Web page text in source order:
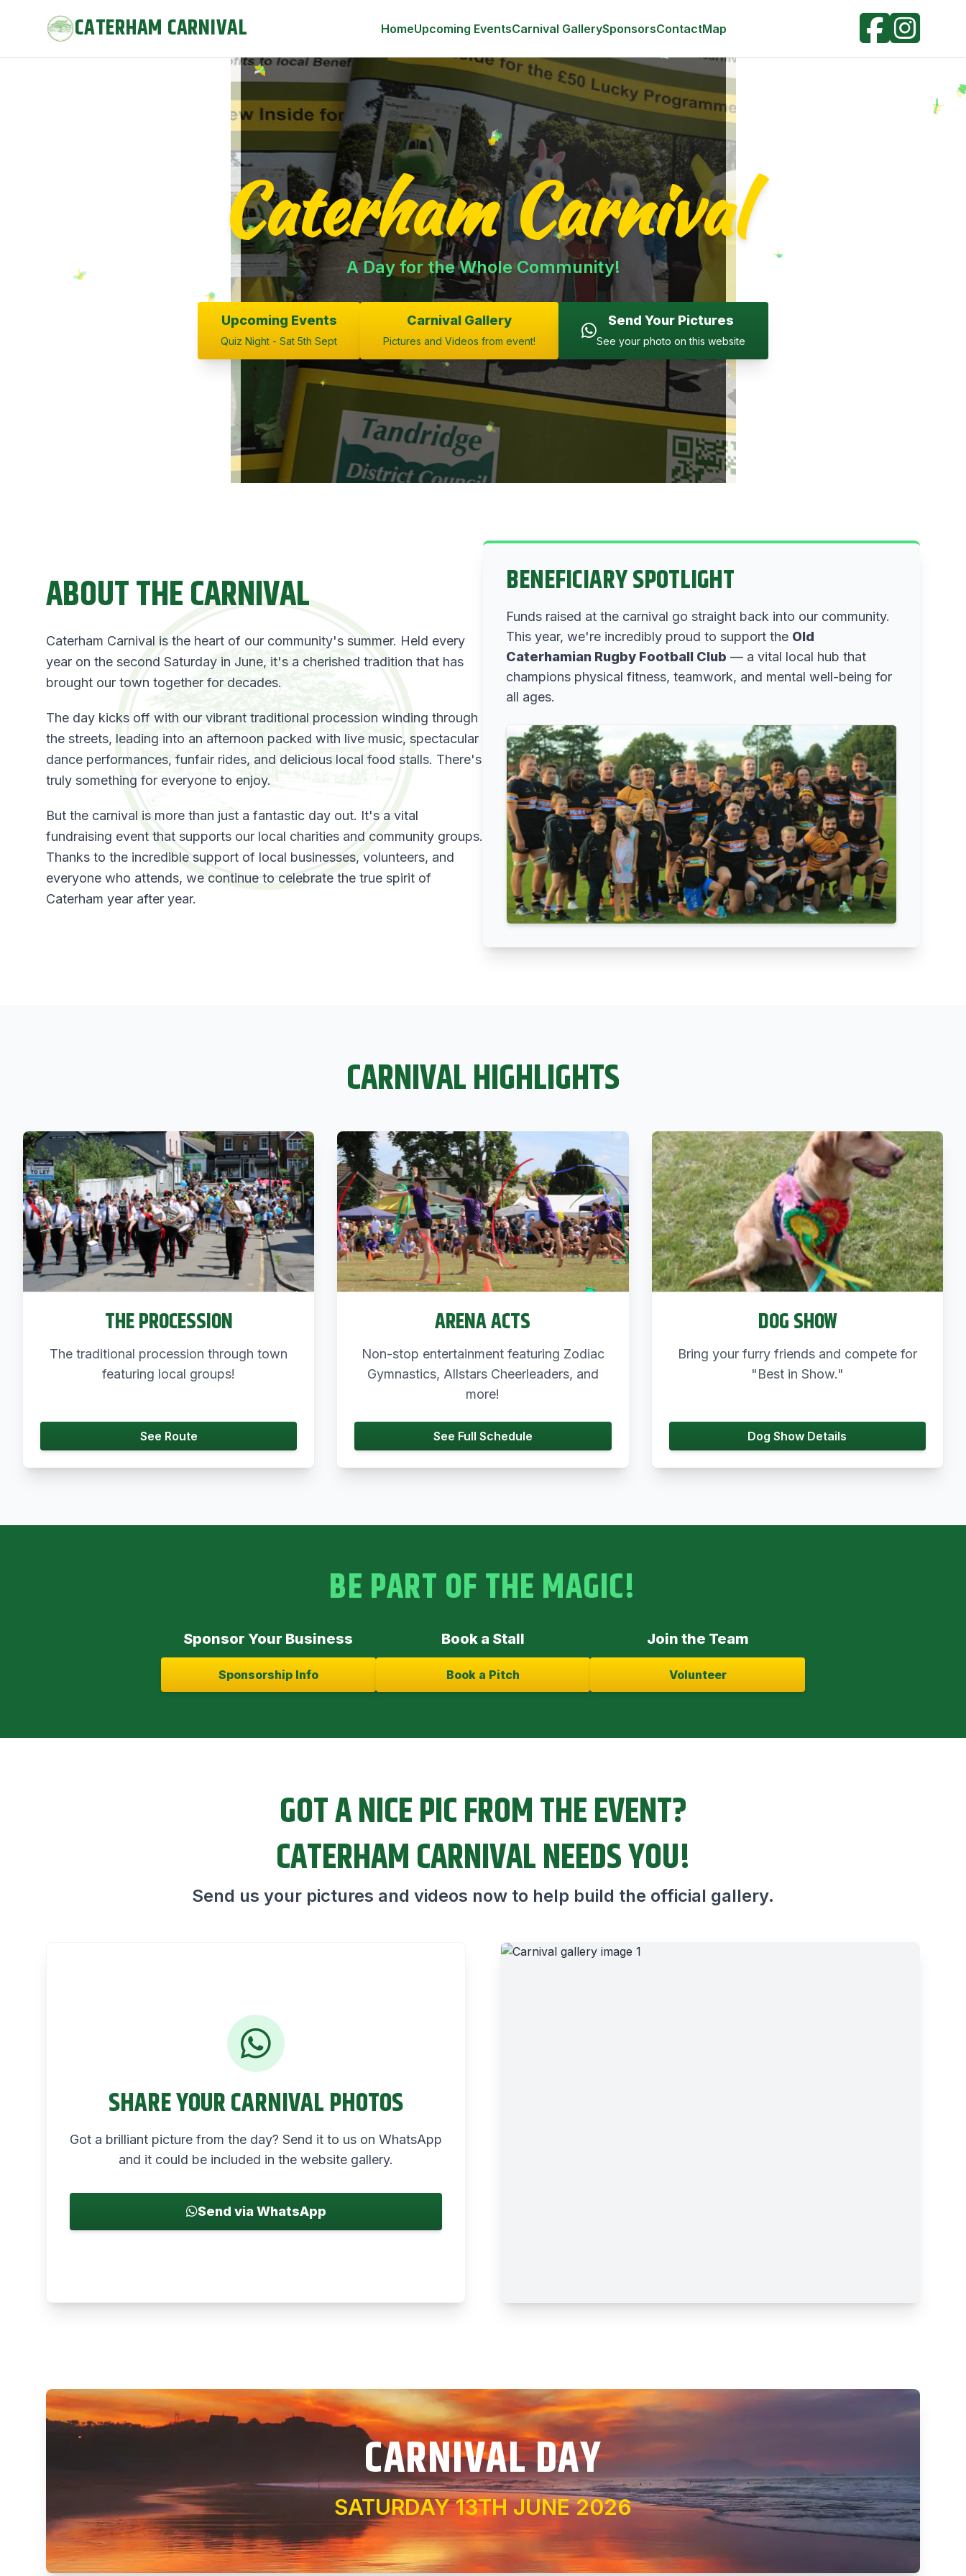
text-shadow: 0px 0px 5px rgba(0, 0, 0, 0.8); color: #FFD700 !important; } .swiper-pagination-bullet { background: #ffffff; opacity: 0.7; } .swiper-pagination-bullet-active {
background-color: #FFD700 !important; opacity: 1; }
CATERHAM CARNIVAL HomeUpcoming EventsCarnival GallerySponsorsContactMap
Caterham Carnival
A Day for the Whole Community!
Upcoming Events
Quiz Night - Sat 5th Sept
Carnival Gallery
Pictures and Videos from event!
Send Your Pictures
See your photo on this website
ABOUT THE CARNIVAL
Caterham Carnival is the heart of our community's summer. Held every
year on the second Saturday in June, it's a cherished tradition that has
brought our town together for decades.
The day kicks off with our vibrant traditional procession winding through
the streets, leading into an afternoon packed with live music, spectacular
dance performances, funfair rides, and delicious local food stalls. There's
truly something for everyone to enjoy.
But the carnival is more than just a fantastic day out. It's a vital
fundraising event that supports our local charities and community groups.
Thanks to the incredible support of local businesses, volunteers, and
everyone who attends, we continue to celebrate the true spirit of
Caterham year after year.
BENEFICIARY SPOTLIGHT
Funds raised at the carnival go straight back into our community.
This year, we're incredibly proud to support the Old
Caterhamian Rugby Football Club — a vital local hub that
champions physical fitness, teamwork, and mental well-being for
all ages.
CARNIVAL HIGHLIGHTS
THE PROCESSION
The traditional procession through town
featuring local groups!
See Route
ARENA ACTS
Non-stop entertainment featuring Zodiac
Gymnastics, Allstars Cheerleaders, and
more!
See Full Schedule
DOG SHOW
Bring your furry friends and compete for
"Best in Show."
Dog Show Details
BE PART OF THE MAGIC!
Sponsor Your Business
Sponsorship Info
Book a Stall
Book a Pitch
Join the Team
Volunteer
GOT A NICE PIC FROM THE EVENT?
CATERHAM CARNIVAL NEEDS YOU!
Send us your pictures and videos now to help build the official gallery.
SHARE YOUR CARNIVAL PHOTOS
Got a brilliant picture from the day? Send it to us on WhatsApp
and it could be included in the website gallery.
Send via WhatsApp
CARNIVAL DAY
SATURDAY 13TH JUNE 2026